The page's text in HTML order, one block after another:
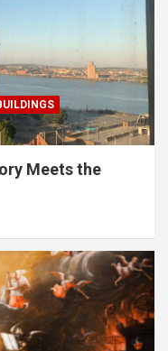
Meets the